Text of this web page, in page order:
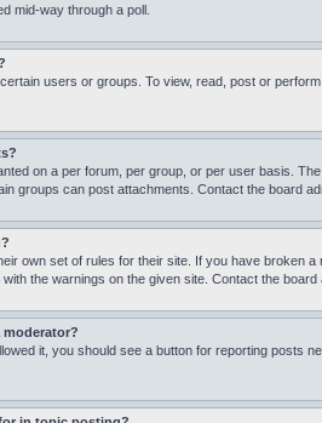
mid-way through a poll.
users or groups. To view, read, post or
on a per forum, per group, or per user basis.
groups can post attachments. Contact the board
own set of rules for their site. If you have broken
the warnings on the given site. Contact the
moderator?
it, you should see a button for reporting posts